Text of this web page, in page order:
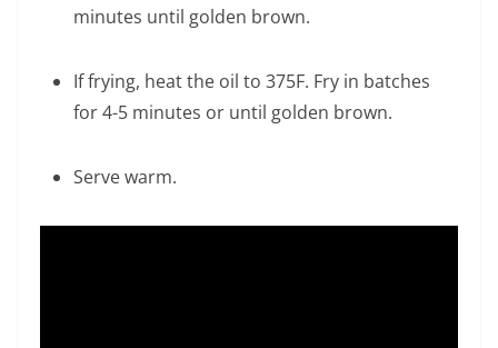
minutes until golden brown.
If frying, heat the oil to 375F. Fry in batches
for 4-5 minutes or until golden brown.
Serve warm.